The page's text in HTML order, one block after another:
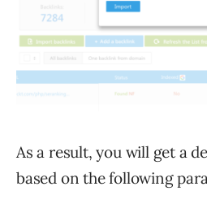
As a result, you will get a
based on the following